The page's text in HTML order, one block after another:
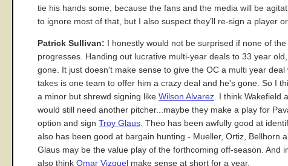
tie his hands some, because the fans and the media will be
to ignore most of that, but I also suspect they’ll re-sign a player
Patrick Sullivan: I honestly would not be surprised if none of
progresses. Handing out lucrative multi-year deals to 33 year
gone. It just doesn't make sense to give the OC a multi year
takes is one team to offer him a crazy deal and he's gone. So I
a minor but shrewd signing like Wilson Alvarez . I think
would still need another pitcher...maybe they make a play for
option and sign Troy Glaus . Theo has been awfully good at
also has been good at bargain hunting - Mueller, Ortiz, Bellhorn
Glaus may be the value play of the forthcoming off-season. And
also think Omar Vizquel make sense at short for a year.